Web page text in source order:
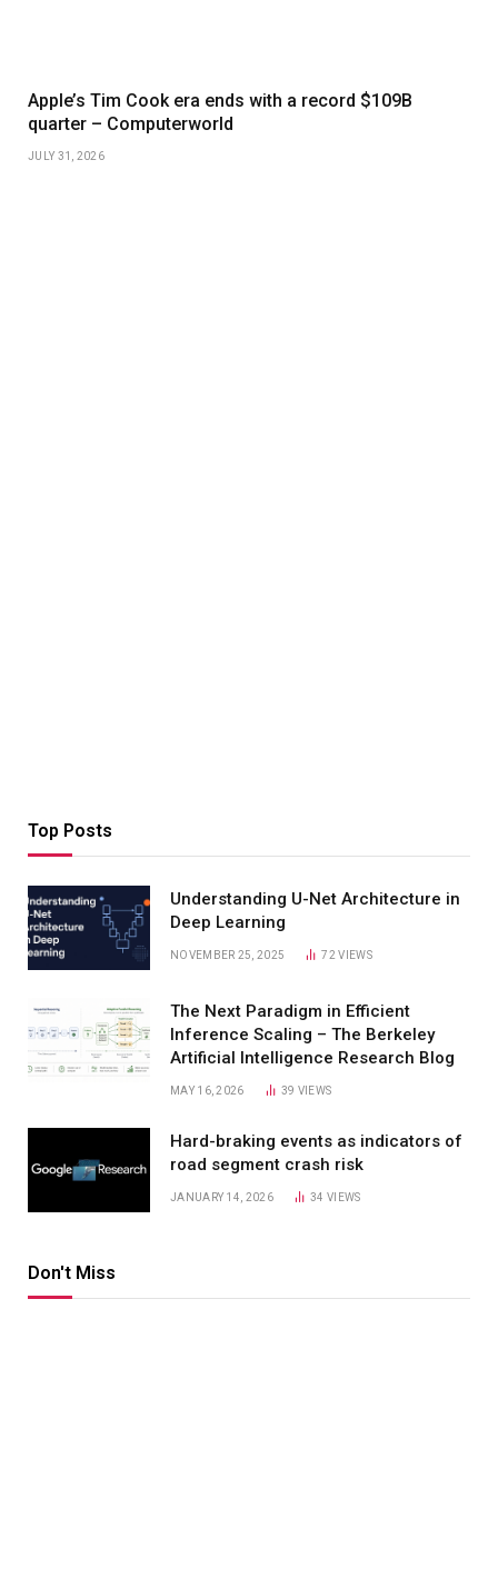
Apple’s Tim Cook era ends with a record $109B
quarter – Computerworld
JULY 31, 2026
Top Posts
Understanding U-Net Architecture in
Deep Learning
NOVEMBER 25, 2025 72VIEWS
The Next Paradigm in Efficient
Inference Scaling – The Berkeley
Artificial Intelligence Research Blog
MAY 16, 2026 39 VIEWS
Hard-braking events as indicators of
road segment crash risk
JANUARY 14, 2026 34VIEWS
Don't Miss